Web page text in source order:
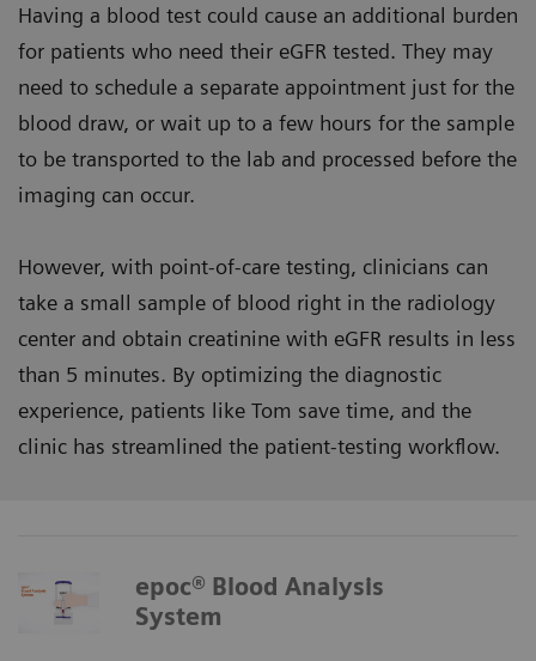
Having a blood test could cause an additional burden
for patients who need their eGFR tested. They may
need to schedule a separate appointment just for the
blood draw, or wait up to a few hours for the sample
to be transported to the lab and processed before the
imaging can occur.
However, with point-of-care testing, clinicians can
take a small sample of blood right in the radiology
center and obtain creatinine with eGFR results in less
than 5 minutes. By optimizing the diagnostic
experience, patients like Tom save time, and the
clinic has streamlined the patient-testing workflow.
epoc® Blood Analysis
System